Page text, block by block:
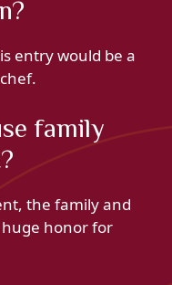
entry would be a
family
the family and
honor for